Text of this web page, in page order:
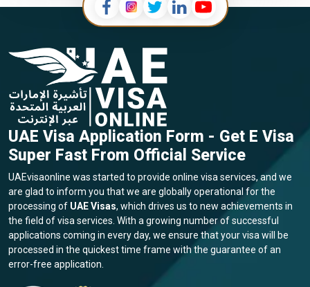
UAE Visa Application Form - Get E Visa
Super Fast From Official Service
UAEvisaonline was started to provide online visa services, and we
are glad to inform you that we are globally operational for the
processing of UAE Visas, which drives us to new achievements in
the field of visa services. With a growing number of successful
applications coming in every day, we ensure that your visa will be
processed in the quickest time frame with the guarantee of an
error-free application.